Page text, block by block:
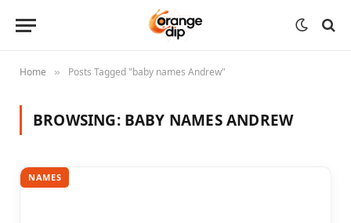
Home » Posts Tagged "baby names Andrew"
BROWSING: BABY NAMES ANDREW
NAMES